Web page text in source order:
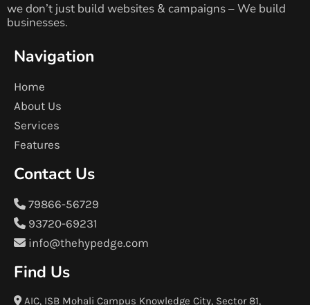
we don’t just build websites & campaigns – We build
businesses.
Navigation
Home
About Us
Services
Features
Contact Us
79866-56729
93720-69231
info@thehypedge.com
Find Us
AIC, ISB Mohali Campus Knowledge City, Sector 81,